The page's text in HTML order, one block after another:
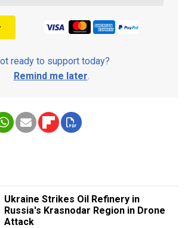
ready to support today?
Remind me later.
Ukraine Strikes Oil Refinery in
Russia's Krasnodar Region in Drone
Attack